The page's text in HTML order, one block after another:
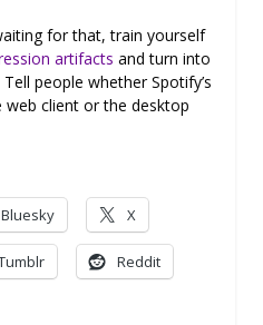
for that, train yourself
artifacts and turn into
people whether Spotify’s
web client or the desktop
Bluesky X
Reddit